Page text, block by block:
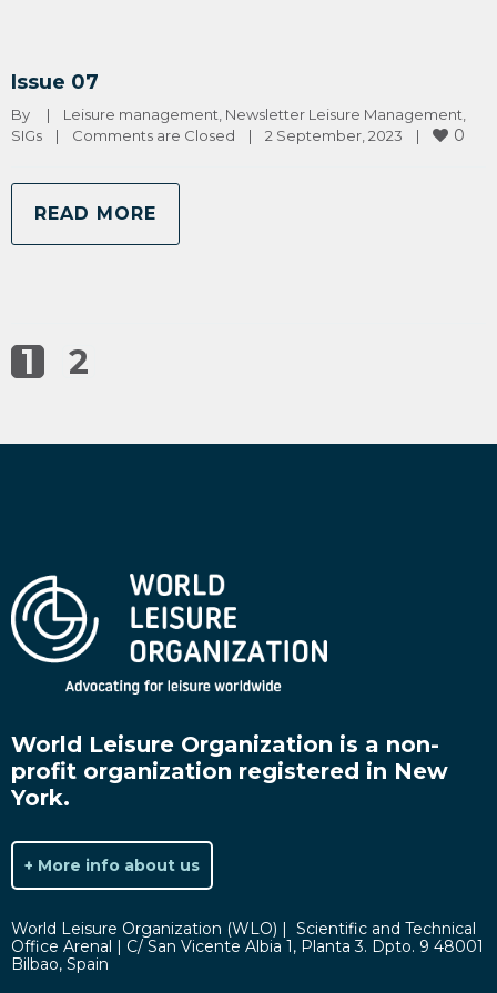
Issue 07
By | Leisure management Newsletter Leisure Management
SIGs
| Comments are Closed | 2 September, 2023 | 0
READ MORE
1 2
World Leisure Organization is a non-
profit organization registered in New
York.
+ More info about us
World Leisure Organization (WLO) | Scientific and Technical
Office Arenal | C/ San Vicente Albia 1, Planta 3. Dpto. 9 48001
Bilbao, Spain